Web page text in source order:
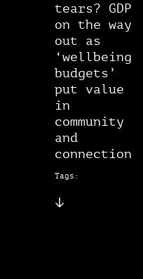
tears? GDP
on the way
out as
‘wellbeing
budgets’
put value
in
community
and
connection
Tags: